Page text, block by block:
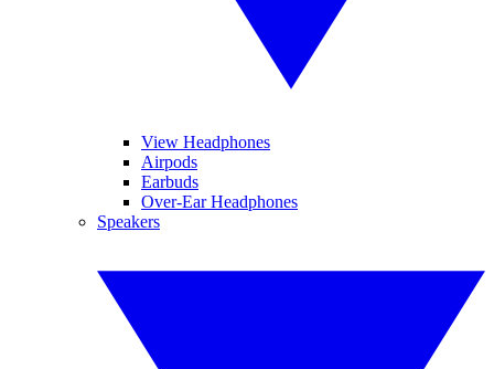
View Headphones
Airpods
Earbuds
Over-Ear Headphones
Speakers